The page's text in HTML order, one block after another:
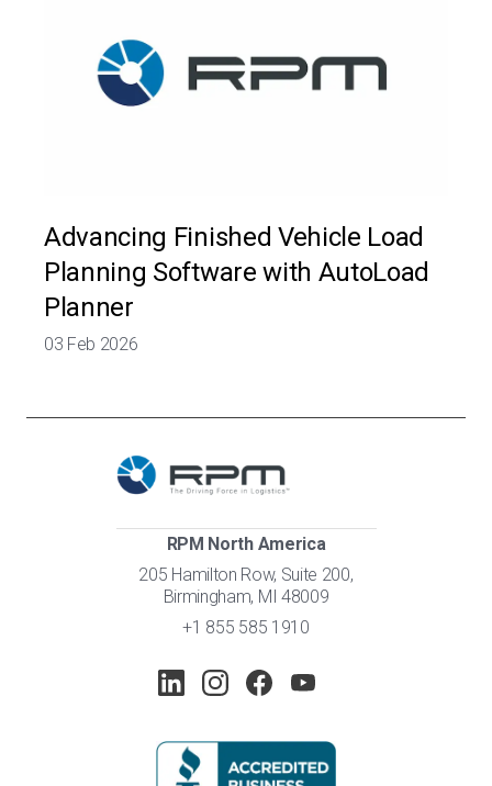
Advancing Finished Vehicle Load
Planning Software with AutoLoad
Planner
03 Feb 2026
RPM North America
205 Hamilton Row, Suite 200,
Birmingham, MI 48009
+1 855 585 1910